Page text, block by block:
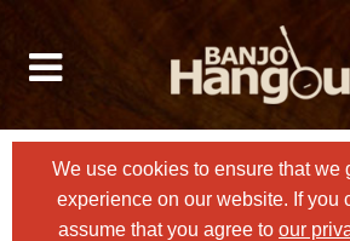
We use cookies to ensure that we
experience on our website. If you
assume that you agree to our